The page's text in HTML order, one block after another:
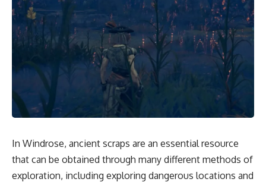
In Windrose, ancient scraps are an essential resource
that can be obtained through many different methods of
exploration, including exploring dangerous locations and